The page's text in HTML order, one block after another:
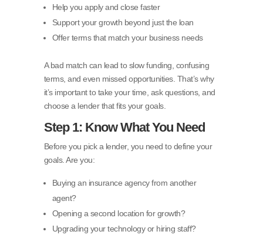
Help you apply and close faster
Support your growth beyond just the loan
Offer terms that match your business needs
A bad match can lead to slow funding, confusing
terms, and even missed opportunities. That’s why
it’s important to take your time, ask questions, and
choose a lender that fits your goals.
Step 1: Know What You Need
Before you pick a lender, you need to define your
goals. Are you:
Buying an insurance agency from another
agent?
Opening a second location for growth?
Upgrading your technology or hiring staff?